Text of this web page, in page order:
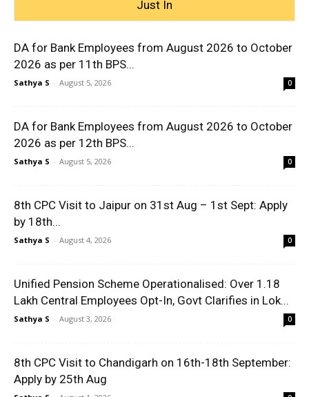
Just In
DA for Bank Employees from August 2026 to October
2026 as per 11th BPS...
Sathya S - August 5, 2026 0
DA for Bank Employees from August 2026 to October
2026 as per 12th BPS...
Sathya S - August 5, 2026 0
8th CPC Visit to Jaipur on 31st Aug – 1st Sept: Apply
by 18th...
Sathya S - August 4, 2026 0
Unified Pension Scheme Operationalised: Over 1.18
Lakh Central Employees Opt-In, Govt Clarifies in Lok...
Sathya S - August 3, 2026 0
8th CPC Visit to Chandigarh on 16th-18th September:
Apply by 25th Aug